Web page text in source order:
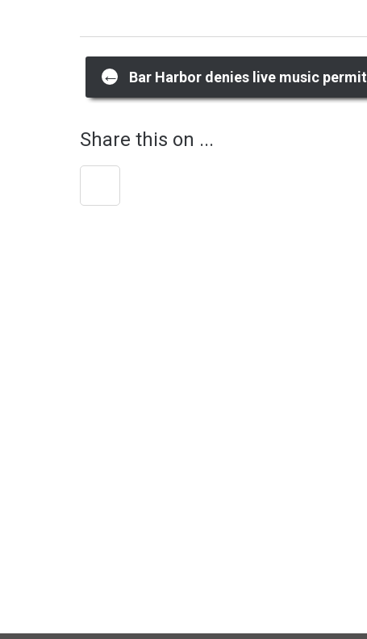
Post
navigation
← Bar Harbor denies live music permit
Share this on ...